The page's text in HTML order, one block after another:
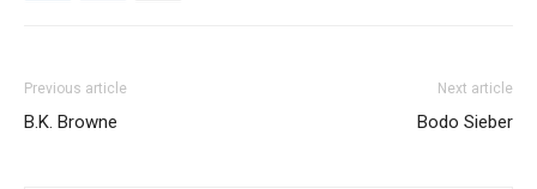
Previous article
B.K. Browne
Next article
Bodo Sieber